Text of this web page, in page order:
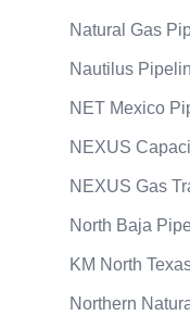
Natural Gas
Nautilus
NET Mexico
NEXUS
NEXUS Gas
North Baja
KM North
Northern